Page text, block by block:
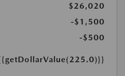
$26,020
-$1,500
-$500